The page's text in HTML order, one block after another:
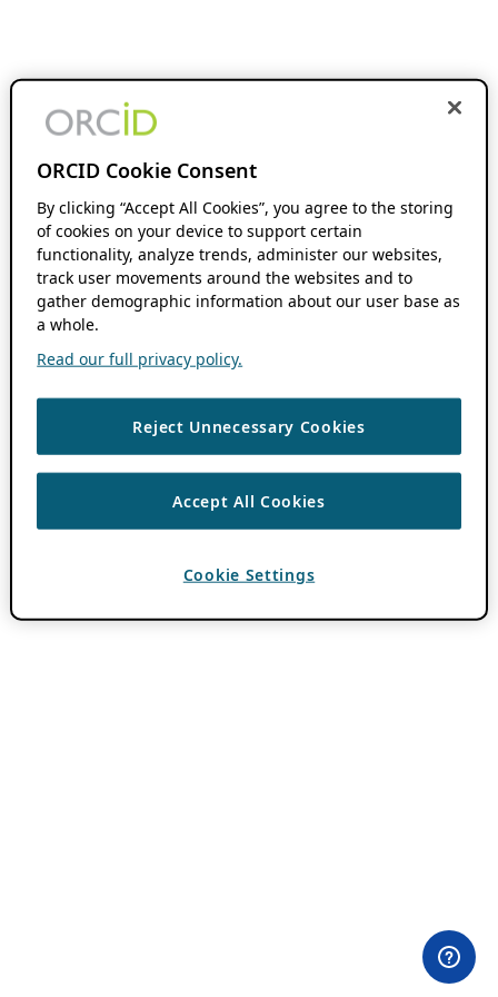
ORCID Cookie Consent
By clicking “Accept All Cookies”, you agree to the storing
of cookies on your device to support certain
functionality, analyze trends, administer our websites,
track user movements around the websites and to
gather demographic information about our user base as
a whole.
Read our full privacy policy.
Reject Unnecessary Cookies
Accept All Cookies
Cookie Settings